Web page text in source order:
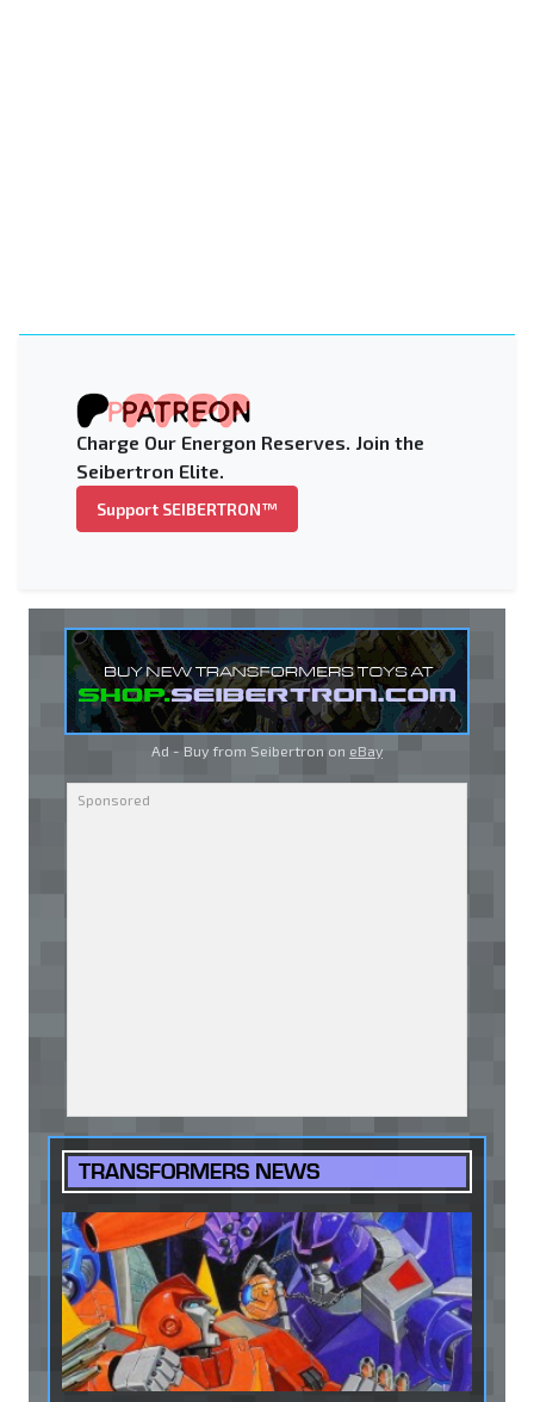
Charge Our Energon Reserves. Join the
Seibertron Elite.
Support SEIBERTRON™
Ad - Buy from Seibertron on eBay
TRANSFORMERS NEWS